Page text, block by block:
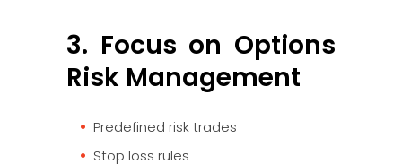
3. Focus on Options
Risk Management
Predefined risk trades
Stop loss rules